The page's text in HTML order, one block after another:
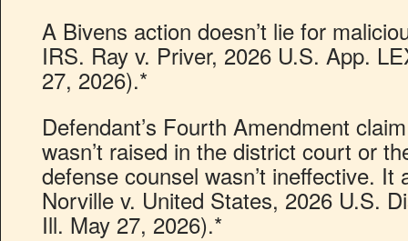
A Bivens action doesn’t lie for
IRS. Ray v. Priver, 2026 U.S. App.
27, 2026).*
Defendant’s Fourth Amendment
wasn’t raised in the district court or
defense counsel wasn’t ineffective. It
Norville v. United States, 2026 U.S.
Ill. May 27, 2026).*